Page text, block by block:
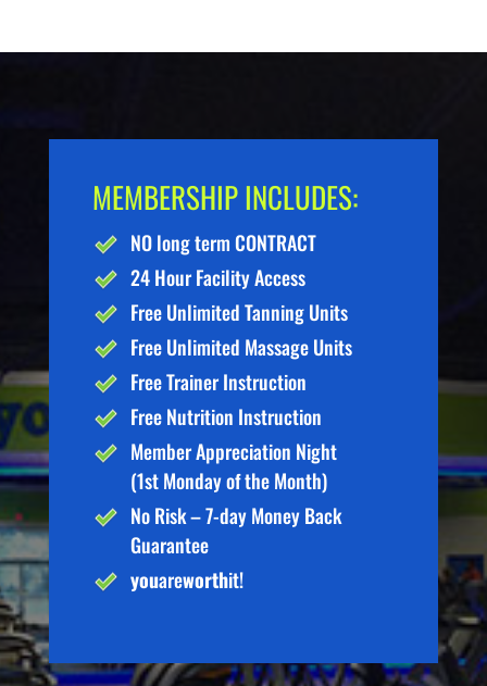
MEMBERSHIP INCLUDES:
NO long term CONTRACT
24 Hour Facility Access
Free Unlimited Tanning Units
Free Unlimited Massage Units
Free Trainer Instruction
Free Nutrition Instruction
Member Appreciation Night
(1st Monday of the Month)
No Risk – 7-day Money Back
Guarantee
youareworthit!